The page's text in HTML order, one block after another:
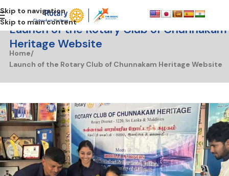
Skip to navigation
Skip to main content
Launch of the Rotary Club of Chunnakam
Heritage Website
Home
Launch of the Rotary Club of Chunnakam Heritage Website